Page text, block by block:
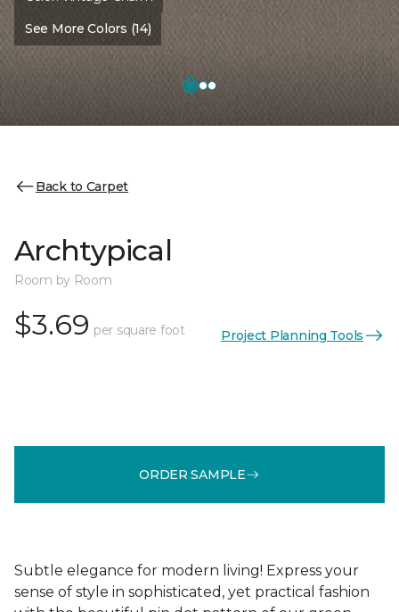
See More Colors (14)
Back to Carpet
Archtypical
Room by Room
$3.69 per square foot Project Planning Tools
ORDER SAMPLE
Subtle elegance for modern living! Express your
sense of style in sophisticated, yet practical fashion